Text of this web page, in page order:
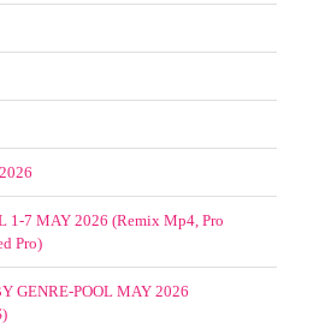
1-7 MAY 2026 (Remix Mp4, Pro
Pro)
GENRE-POOL MAY 2026